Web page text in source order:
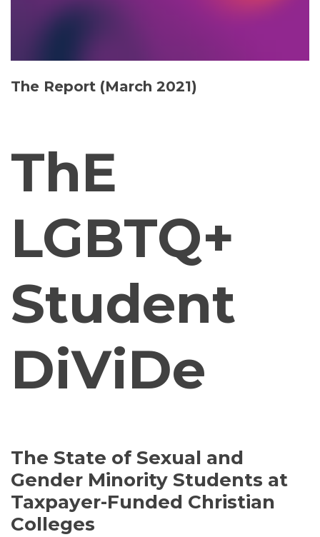
The Report (March 2021)
ThE
LGBTQ+
Student
DiViDe
The State of Sexual and
Gender Minority Students at
Taxpayer-Funded Christian
Colleges